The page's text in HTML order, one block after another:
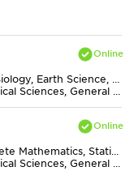
Anatomy and Physiology, Biology, Earth Science, Midlevel (7-8) Science
Bachelors in Biology/Biological Sciences, General from Universidade Federal de Viçosa
Algebra 2, Chemistry, Discrete Mathematics, Statistics
Bachelors in Biology/Biological Sciences, General from University of Central Florida